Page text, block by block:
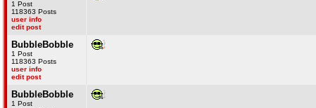
1 Post
118363 Posts
user info
edit post
BubbleBobble
1 Post
118363 Posts
user info
edit post
BubbleBobble
1 Post